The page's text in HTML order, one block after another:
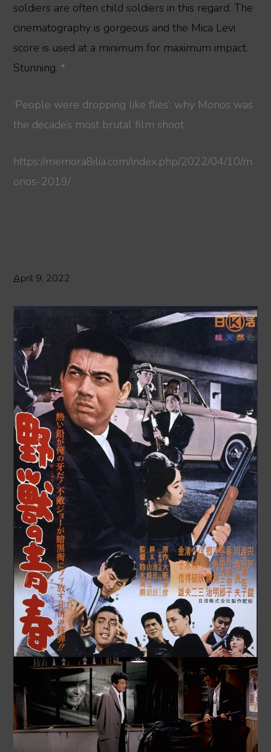
soldiers are often child soldiers in this regard. The
cinematography is gorgeous and the Mica Levi
score is used at a minimum for maximum impact.
Stunning. *
‘People were dropping like flies’: why Monos was
the decade’s most brutal film shoot
https://memora8ilia.com/index.php/2022/04/10/m
onos-2019/
April 9, 2022